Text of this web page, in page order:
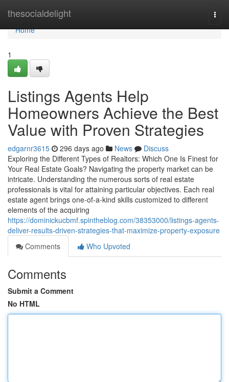
thesocialdelight
Home
Home
1
Listings Agents Help
Homeowners Achieve the Best
Value with Proven Strategies
edgarnr3615 296 days ago News
Discuss
Exploring the Different Types of Realtors: Which One Is Finest for
Your Real Estate Goals? Navigating the property market can be
intricate. Understanding the numerous sorts of real estate
professionals is vital for attaining particular objectives. Each real
estate agent brings one-of-a-kind skills customized to different
elements of the acquiring
https://dominickucbmf.spintheblog.com/38353000/listings-agents-
deliver-results-driven-strategies-that-maximize-property-exposure
Comments
Who Upvoted
Comments
Submit a Comment
No HTML